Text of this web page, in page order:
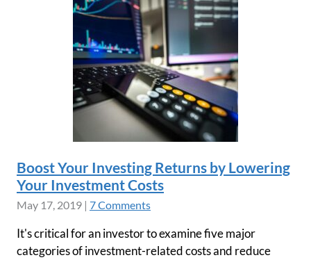
Boost Your Investing Returns by Lowering
Your Investment Costs
May 17, 2019 | 7 Comments
It's critical for an investor to examine five major
categories of investment-related costs and reduce